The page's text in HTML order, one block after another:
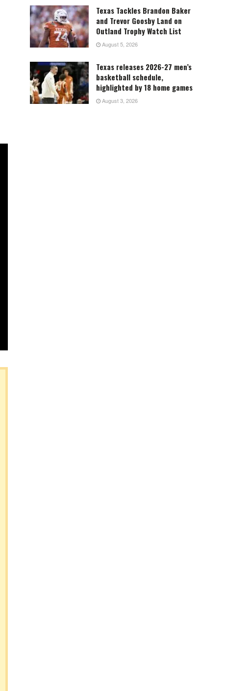
Texas Tackles Brandon Baker
and Trevor Goosby Land on
Outland Trophy Watch List
August 5, 2026
Texas releases 2026-27 men’s
basketball schedule,
highlighted by 18 home games
August 3, 2026